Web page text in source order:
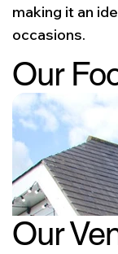
making it an
occasions.
Our
Our